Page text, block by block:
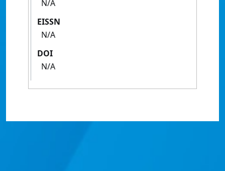
N/A
EISSN
N/A
DOI
N/A